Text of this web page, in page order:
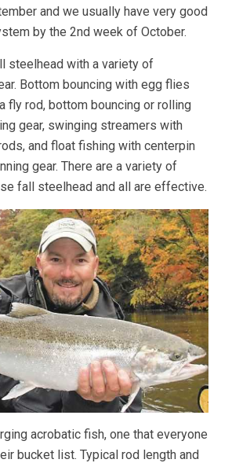
and we usually have very good
by the 2nd week of October.
steelhead with a variety of
Bottom bouncing with egg flies
fly rod, bottom bouncing or rolling
gear, swinging streamers with
and float fishing with centerpin
gear. There are a variety of
fall steelhead and all are effective.
acrobatic fish, one that everyone
bucket list. Typical rod length and